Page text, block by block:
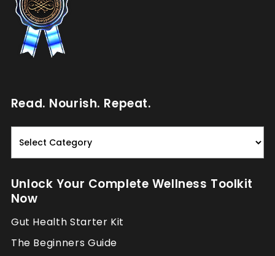
Read. Nourish. Repeat.
Read.
Nourish.
Repeat.
Unlock Your Complete Wellness Toolkit
Now
Gut Health Starter Kit
The Beginners Guide